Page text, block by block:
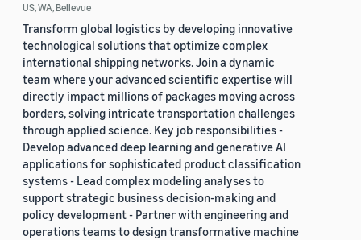
US, WA, Bellevue
Transform global logistics by developing innovative
technological solutions that optimize complex
international shipping networks. Join a dynamic
team where your advanced scientific expertise will
directly impact millions of packages moving across
borders, solving intricate transportation challenges
through applied science. Key job responsibilities -
Develop advanced deep learning and generative AI
applications for sophisticated product classification
systems - Lead complex modeling analyses to
support strategic business decision-making and
policy development - Partner with engineering and
operations teams to design transformative machine